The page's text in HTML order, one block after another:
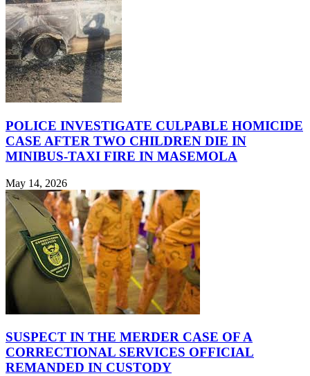
POLICE INVESTIGATE CULPABLE HOMICIDE
CASE AFTER TWO CHILDREN DIE IN
MINIBUS-TAXI FIRE IN MASEMOLA
May 14, 2026
SUSPECT IN THE MERDER CASE OF A
CORRECTIONAL SERVICES OFFICIAL
REMANDED IN CUSTODY